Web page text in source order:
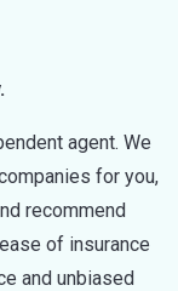
agent. We
for you,
recommend
of insurance
and unbiased